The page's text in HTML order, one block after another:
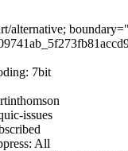
alternative;
7bit
issues
All